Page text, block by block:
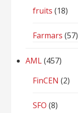
fruits (18)
Farmars (57)
AML(457)
FinCEN (2)
SFO (8)